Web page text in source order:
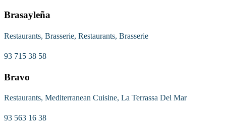
Brasayleña
Restaurants, Brasserie, Restaurants, Brasserie
93 715 38 58
Bravo
Restaurants, Mediterranean Cuisine, La Terrassa Del Mar
93 563 16 38